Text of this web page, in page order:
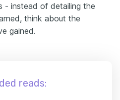
- instead of detailing the
think about the
gained.
reads: